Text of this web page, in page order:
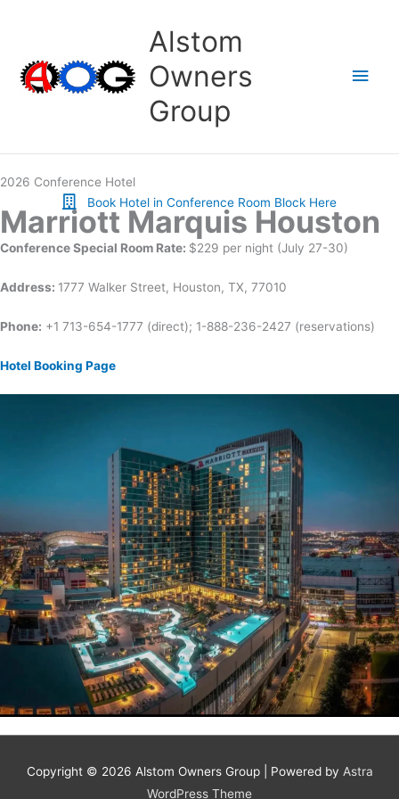
Alstom
Owners
Group
Main
2026 Conference Hotel
Book Hotel in Conference Room Block Here
Marriott Marquis Houston
Conference Special Room Rate: $229 per night (July 27-30)
Address: 1777 Walker Street, Houston, TX, 77010
Phone: +1 713-654-1777 (direct); 1-888-236-2427 (reservations)
Hotel Booking Page
Copyright © 2026 Alstom Owners Group| Powered by Astra
WordPress Theme